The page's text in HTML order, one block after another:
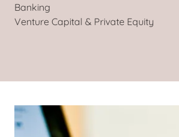
Banking
Venture Capital & Private Equity